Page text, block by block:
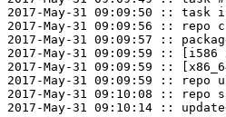
2017-May-31 09:09:50 :: task
2017-May-31 09:09:56 :: repo
2017-May-31 09:09:57 ::
2017-May-31 09:09:59 :: [i586
2017-May-31 09:09:59 ::
2017-May-31 09:09:59 :: repo
2017-May-31 09:10:08 :: repo
2017-May-31 09:10:14 ::